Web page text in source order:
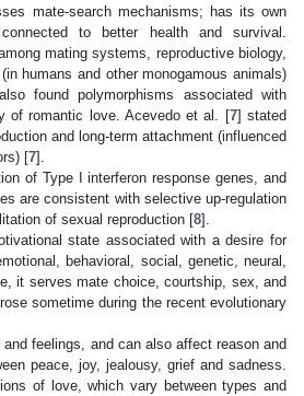
mate-search mechanisms; has its own
to better health and survival.
mating systems, reproductive biology,
humans and other monogamous animals)
found polymorphisms associated with
of romantic love. Acevedo et al. [7] stated
and long-term attachment (influenced
[7].
of Type I interferon response genes, and
are consistent with selective up-regulation
of sexual reproduction [8].
state associated with a desire for
behavioral, social, genetic, neural,
it serves mate choice, courtship, sex, and
sometime during the recent evolutionary
feelings, and can also affect reason and
peace, joy, jealousy, grief and sadness.
of love, which vary between types and